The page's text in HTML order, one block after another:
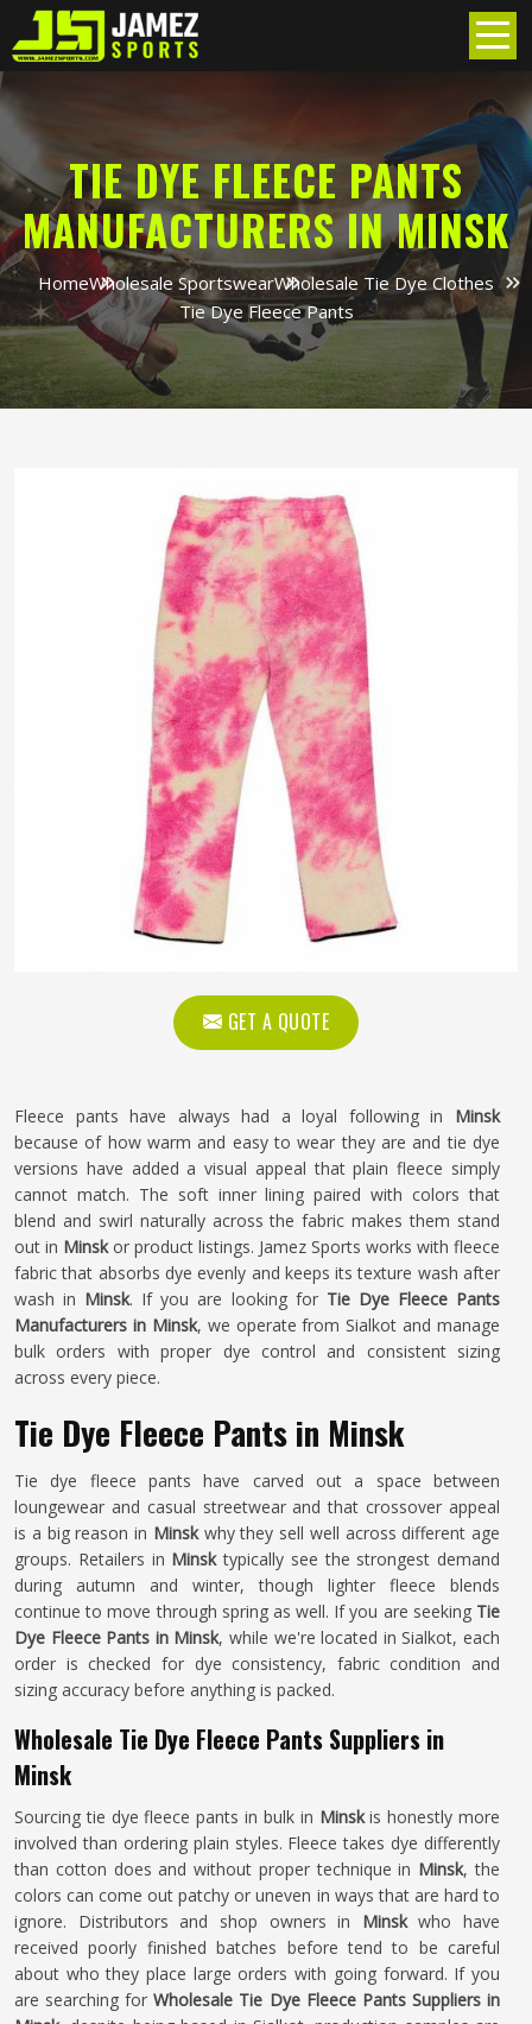
TIE DYE FLEECE PANTS
MANUFACTURERS IN MINSK
HomeWholesale SportswearWholesale Tie Dye Clothes
Tie Dye Fleece Pants
GET A QUOTE
Fleece pants have always had a loyal following in Minsk
because of how warm and easy to wear they are and tie dye
versions have added a visual appeal that plain fleece simply
cannot match. The soft inner lining paired with colors that
blend and swirl naturally across the fabric makes them stand
out in Minsk or product listings. Jamez Sports works with fleece
fabric that absorbs dye evenly and keeps its texture wash after
wash in Minsk. If you are looking for Tie Dye Fleece Pants
Manufacturers in Minsk, we operate from Sialkot and manage
bulk orders with proper dye control and consistent sizing
across every piece.
Tie Dye Fleece Pants in Minsk
Tie dye fleece pants have carved out a space between
loungewear and casual streetwear and that crossover appeal
is a big reason in Minsk why they sell well across different age
groups. Retailers in Minsktypically see the strongest demand
during autumn and winter, though lighter fleece blends
continue to move through spring as well. If you are seekingTie
Dye Fleece Pants in Minsk, while we're located in Sialkot, each
order is checked for dye consistency, fabric condition and
sizing accuracy before anything is packed.
Wholesale Tie Dye Fleece Pants Suppliers in
Minsk
Sourcing tie dye fleece pants in bulk in Minskis honestly more
involved than ordering plain styles. Fleece takes dye differently
than cotton does and without proper technique in Minsk, the
colors can come out patchy or uneven in ways that are hard to
ignore. Distributors and shop owners in Minskwho have
received poorly finished batches before tend to be careful
about who they place large orders with going forward. If you
are searching forWholesale Tie Dye Fleece Pants Suppliers in